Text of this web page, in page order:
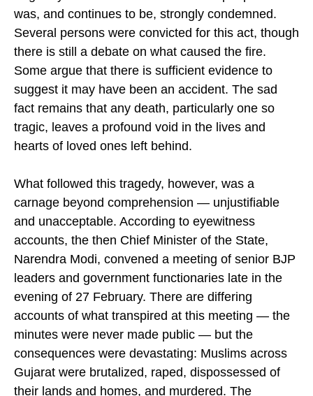
tragically resulted in the deaths of 59 people —
was, and continues to be, strongly condemned.
Several persons were convicted for this act, though
there is still a debate on what caused the fire.
Some argue that there is sufficient evidence to
suggest it may have been an accident. The sad
fact remains that any death, particularly one so
tragic, leaves a profound void in the lives and
What followed this tragedy, however, was a
carnage beyond comprehension — unjustifiable
and unacceptable. According to eyewitness
accounts, the then Chief Minister of the State,
Narendra Modi, convened a meeting of senior BJP
leaders and government functionaries late in the
evening of 27 February. There are differing
accounts of what transpired at this meeting — the
minutes were never made public — but the
consequences were devastating: Muslims across
Gujarat were brutalized, raped, dispossessed of